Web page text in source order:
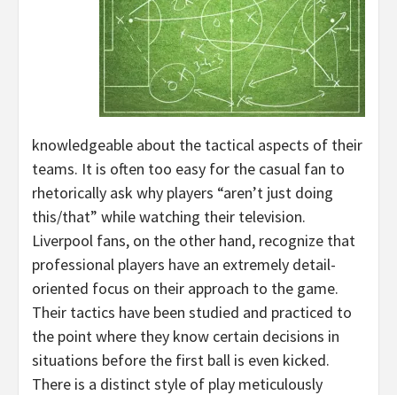
knowledgeable about the tactical aspects of their
teams. It is often too easy for the casual fan to
rhetorically ask why players “aren’t just doing
this/that” while watching their television.
Liverpool fans, on the other hand, recognize that
professional players have an extremely detail-
oriented focus on their approach to the game.
Their tactics have been studied and practiced to
the point where they know certain decisions in
situations before the first ball is even kicked.
There is a distinct style of play meticulously